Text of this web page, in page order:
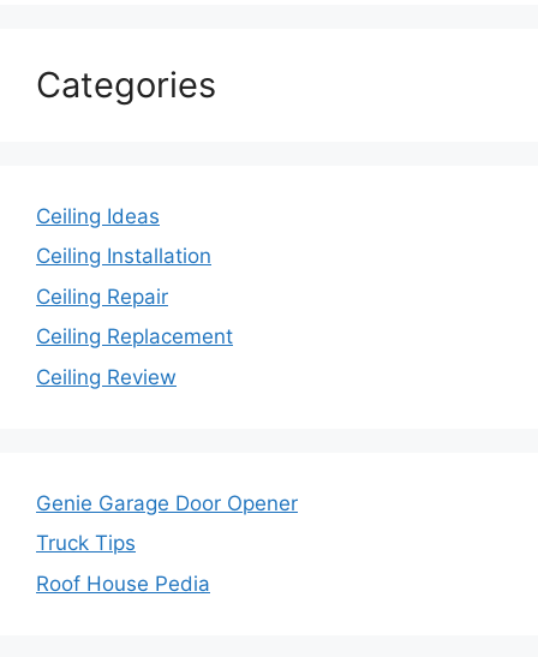
Categories
Ceiling Ideas
Ceiling Installation
Ceiling Repair
Ceiling Replacement
Ceiling Review
Genie Garage Door Opener
Truck Tips
Roof House Pedia